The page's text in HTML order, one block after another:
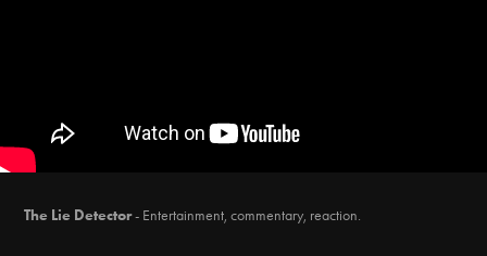
The Lie Detector- Entertainment, commentary, reaction.